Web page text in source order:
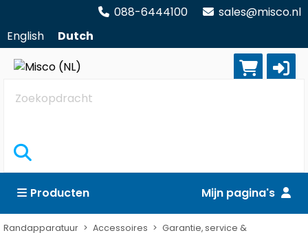
088-6444100
sales@misco.nl
English
Dutch
Zoekopdracht
Producten Mijn pagina's
Randapparatuur Accessoires
Garantie, service &